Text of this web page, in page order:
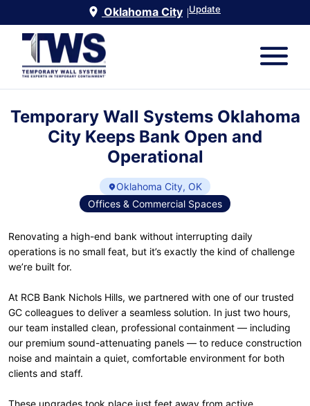
Oklahoma City |Update
Temporary Wall Systems Oklahoma
City Keeps Bank Open and
Operational
Oklahoma City, OK
Offices & Commercial Spaces
Renovating a high-end bank without interrupting daily
operations is no small feat, but it’s exactly the kind of challenge
we’re built for.
At RCB Bank Nichols Hills, we partnered with one of our trusted
GC colleagues to deliver a seamless solution. In just two hours,
our team installed clean, professional containment — including
our premium sound-attenuating panels — to reduce construction
noise and maintain a quiet, comfortable environment for both
clients and staff.